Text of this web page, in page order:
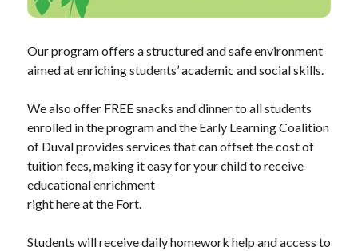
Our program offers a structured and safe environment
aimed at enriching students’ academic and social skills.
We also offer FREE snacks and dinner to all students
enrolled in the program and the Early Learning Coalition
of Duval provides services that can offset the cost of
tuition fees, making it easy for your child to receive
educational enrichment
right here at the Fort.
Students will receive daily homework help and access to